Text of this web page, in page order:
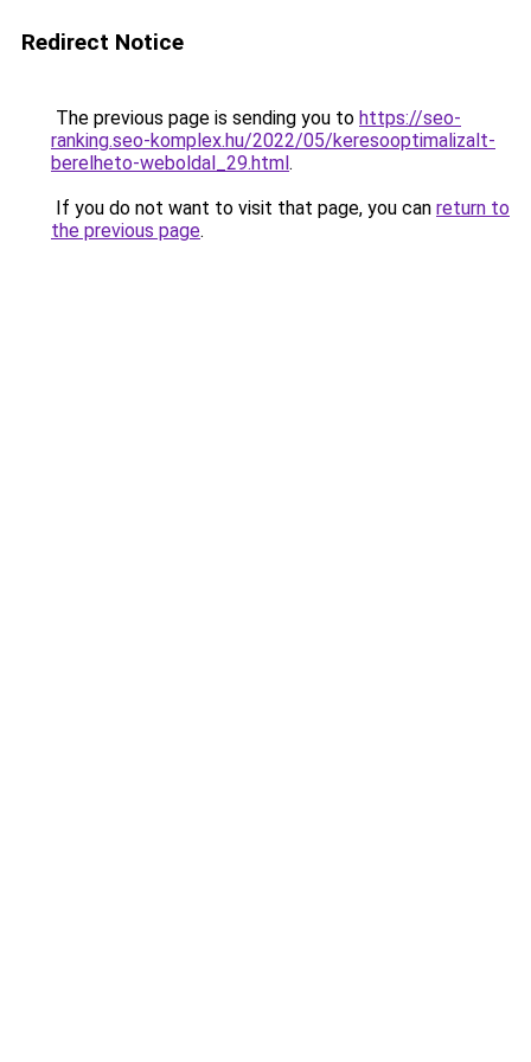
Redirect Notice
The previous page is sending you to https://seo-
ranking.seo-komplex.hu/2022/05/keresooptimalizalt-
berelheto-weboldal_29.html.
If you do not want to visit that page, you can return to
the previous page.